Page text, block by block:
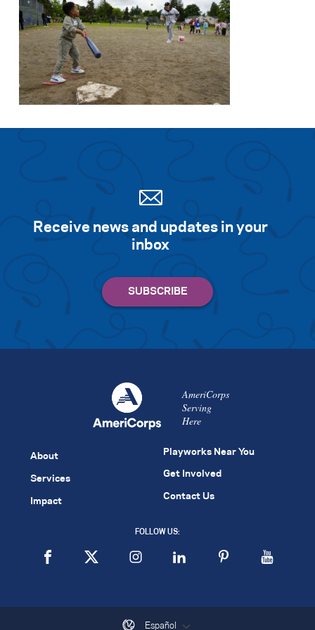
Receive news and updates in your
inbox
AmeriCorps
Serving
Here
About
Services
Impact
Playworks Near You
Get Involved
Contact Us
FOLLOW US:
Español